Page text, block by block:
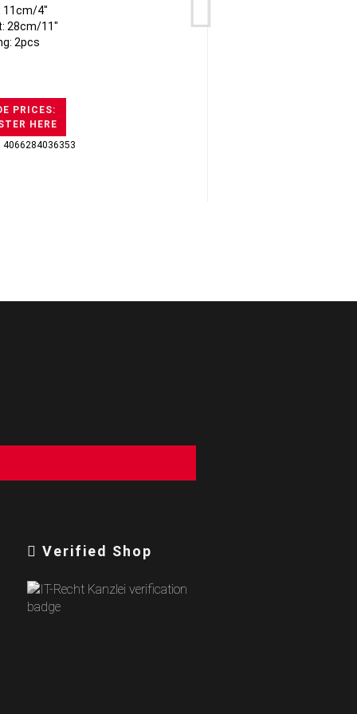
11cm/4"
28cm/11"
2pcs
PRICES:
HERE
4066284036353
Verified Shop